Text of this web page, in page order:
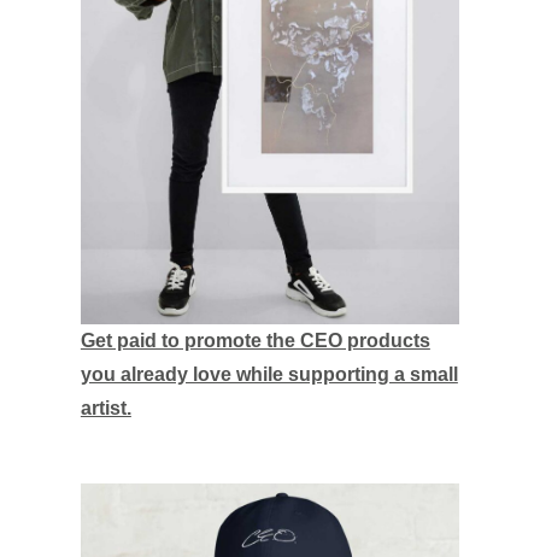
Get paid to promote the CEO products
you already love while supporting a small
artist.